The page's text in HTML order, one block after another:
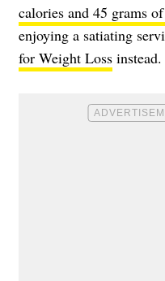
calories and 45 grams
enjoying a satiating
for Weight Loss instead.